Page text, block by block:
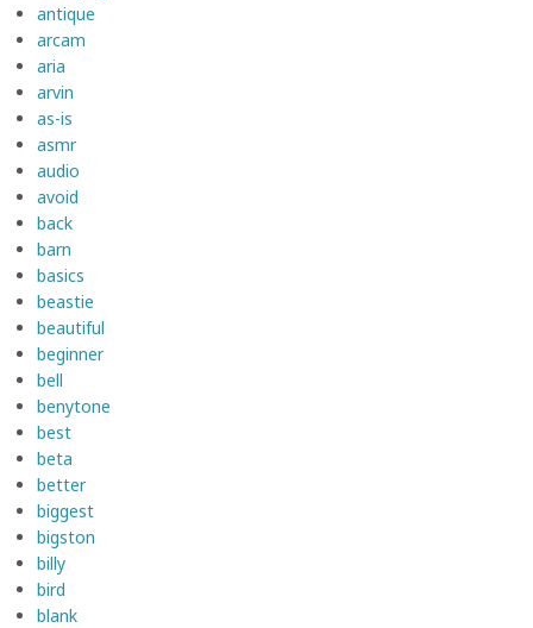
antique
arcam
aria
arvin
as-is
asmr
audio
avoid
back
barn
basics
beastie
beautiful
beginner
bell
benytone
best
beta
better
biggest
bigston
billy
bird
blank